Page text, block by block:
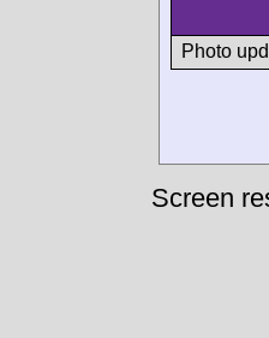
Photo
Screen